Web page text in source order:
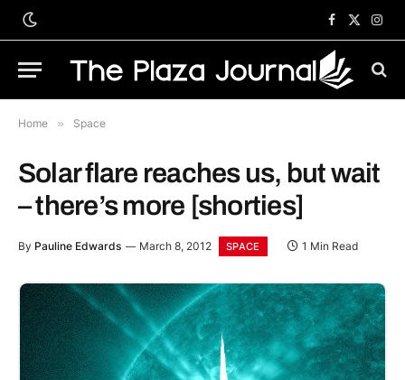
Facebook
X
Home » Space
Solar flare reaches us, but wait
– there’s more [shorties]
By Pauline Edwards March 8, 2012 SPACE 1 Min Read